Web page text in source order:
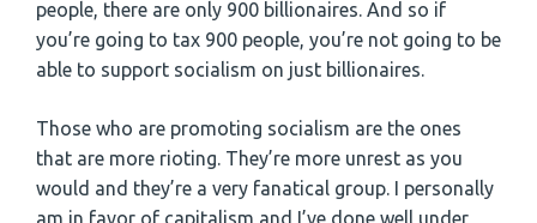
people, there are only 900 billionaires. And so if
you’re going to tax 900 people, you’re not going to be
able to support socialism on just billionaires.
Those who are promoting socialism are the ones
that are more rioting. They’re more unrest as you
would and they’re a very fanatical group. I personally